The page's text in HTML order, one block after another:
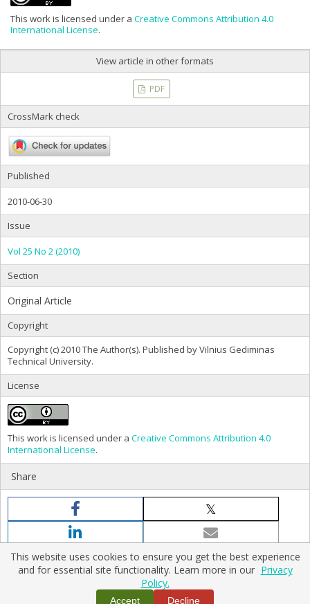
This work is licensed under a Creative Commons Attribution 4.0
International License.
View article in other formats
PDF
CrossMark check
Published
2010-06-30
Issue
Vol 25 No 2 (2010)
Section
Original Article
Copyright
Copyright (c) 2010 The Author(s). Published by Vilnius Gediminas
Technical University.
License
This work is licensed under a Creative Commons Attribution 4.0
International License.
Share
Home|Policies|Contact Us
Copyright © 2026 Vilnius Gediminas Technical University
This website uses cookies to ensure you get the best experience
and for essential site functionality. Learn more in our Privacy
Policy.
Accept Decline